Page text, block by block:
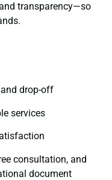
transparency—so
drop-off
services
consultation, and
document